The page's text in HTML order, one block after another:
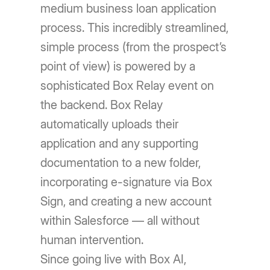
medium business loan application
process. This incredibly streamlined,
simple process (from the prospect’s
point of view) is powered by a
sophisticated Box Relay event on
the backend. Box Relay
automatically uploads their
application and any supporting
documentation to a new folder,
incorporating e-signature via Box
Sign, and creating a new account
within Salesforce — all without
human intervention.
Since going live with Box AI,